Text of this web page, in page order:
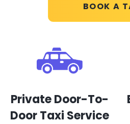
BOOK A
Private Door-To-
Door Taxi Service